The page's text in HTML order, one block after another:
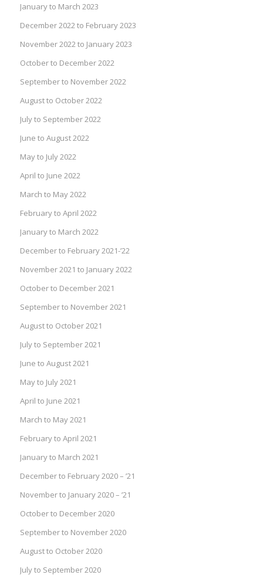
January to March 2023
December 2022 to February 2023
November 2022 to January 2023
October to December 2022
September to November 2022
August to October 2022
July to September 2022
June to August 2022
May to July 2022
April to June 2022
March to May 2022
February to April 2022
January to March 2022
December to February 2021-’22
November 2021 to January 2022
October to December 2021
September to November 2021
August to October 2021
July to September 2021
June to August 2021
May to July 2021
April to June 2021
March to May 2021
February to April 2021
January to March 2021
December to February 2020 – ’21
November to January 2020 – ’21
October to December 2020
September to November 2020
August to October 2020
July to September 2020